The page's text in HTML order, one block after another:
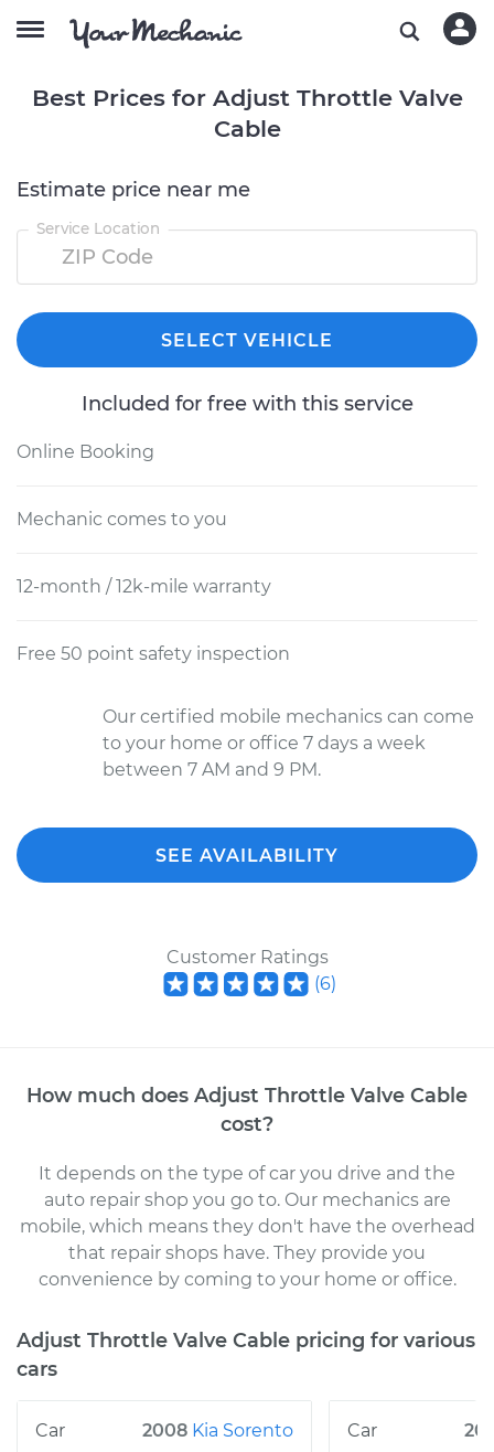
Best Prices for Adjust Throttle Valve
Cable
Estimate price near me
Service Location
SELECT VEHICLE
Included for free with this service
Online Booking
Mechanic comes to you
12-month / 12k-mile warranty
Free 50 point safety inspection
Our certified mobile mechanics can come
to your home or office 7 days a week
between 7 AM and 9 PM.
SEE AVAILABILITY
Customer Ratings
(6)
How much does Adjust Throttle Valve Cable
cost?
It depends on the type of car you drive and the
auto repair shop you go to. Our mechanicsare
mobile, which means they don't have the overhead
that repair shops have. They provide you
convenience by coming to your home or office.
Adjust Throttle Valve Cable pricing for various
cars
2008 Kia Sorento